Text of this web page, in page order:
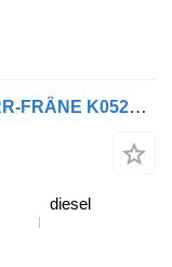
Etrier frana MERCEDE-BENZ, KNORR-FRÂNE K052380K50 pentru cap tractor Mercedes-Benz Antos, Arocs, Actros MP4 (2012-)
diesel